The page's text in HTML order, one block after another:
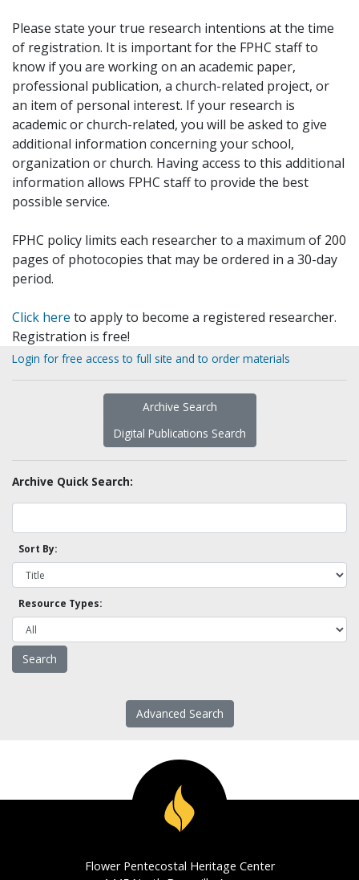
Please state your true research intentions at the time
of registration. It is important for the FPHC staff to
know if you are working on an academic paper,
professional publication, a church-related project, or
an item of personal interest. If your research is
academic or church-related, you will be asked to give
additional information concerning your school,
organization or church. Having access to this additional
information allows FPHC staff to provide the best
possible service.
FPHC policy limits each researcher to a maximum of 200
pages of photocopies that may be ordered in a 30-day
period.
Click here to apply to become a registered researcher.
Registration is free!
Login for free access to full site and to order materials
Archive Search
Digital Publications Search
Archive Quick Search:
Sort By:
Resource Types:
Advanced Search
Flower Pentecostal Heritage Center